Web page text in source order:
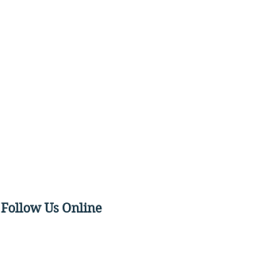
Follow Us Online